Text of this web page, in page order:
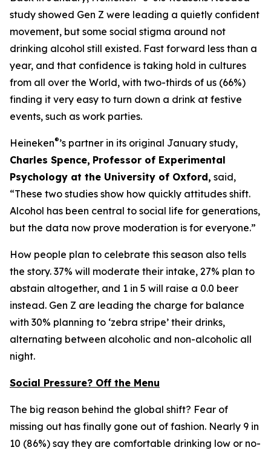
study showed Gen Z were leading a quietly confident
movement, but some social stigma around not
drinking alcohol still existed. Fast forward less than a
year, and that confidence is taking hold in cultures
from all over the World, with two-thirds of us (66%)
finding it very easy to turn down a drink at festive
events, such as work parties.
Heineken®’s partner in its original January study,
Charles Spence, Professor of Experimental
Psychology at the University of Oxford, said,
“These two studies show how quickly attitudes shift.
Alcohol has been central to social life for generations,
but the data now prove moderation is for everyone.”
How people plan to celebrate this season also tells
the story. 37% will moderate their intake, 27% plan to
abstain altogether, and 1 in 5 will raise a 0.0 beer
instead. Gen Z are leading the charge for balance
with 30% planning to ‘zebra stripe’ their drinks,
alternating between alcoholic and non-alcoholic all
night.
Social Pressure? Off the Menu
The big reason behind the global shift? Fear of
missing out has finally gone out of fashion. Nearly 9 in
10 (86%) say they are comfortable drinking low or no-